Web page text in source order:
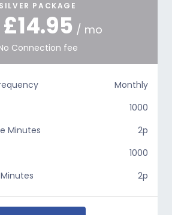
SILVER PACKAGE
£14.95 / mo
Connection fee
Monthly
1000
Minutes
2p
1000
2p